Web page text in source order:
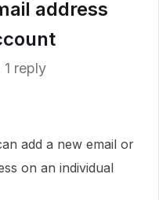
address
1 reply
add a new email or
on an individual